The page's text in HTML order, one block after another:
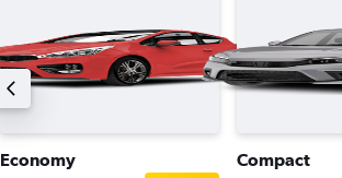
Economy Compact